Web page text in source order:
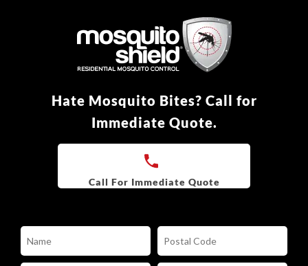
Hate Mosquito Bites? Call for
Immediate Quote.